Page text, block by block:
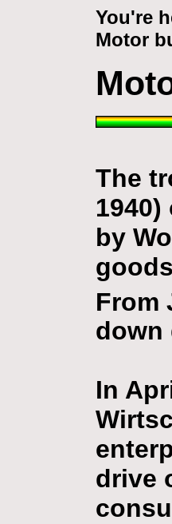
You're
Motor
The
by
From
down
In
drive